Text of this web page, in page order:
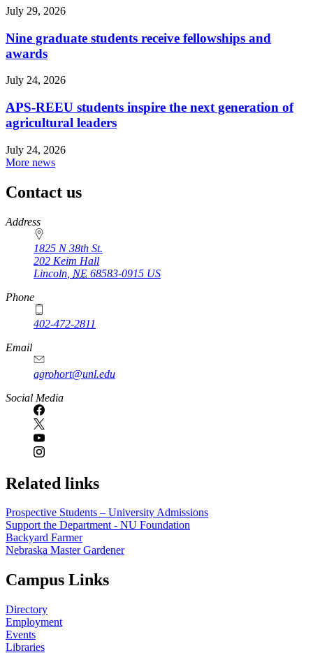
July 29, 2026
Nine graduate students receive fellowships and
awards
July 24, 2026
APS-REEU students inspire the next generation of
agricultural leaders
July 24, 2026
More news
Contact us
https://
www.unl.edu
Address
1825 N 38th St.
202 Keim Hall
Lincoln NE 68583-0915 US
Phone
402-472-2811
Email
agrohort@unl.edu
Social Media
Related links
Prospective Students – University Admissions
Support the Department - NU Foundation
Backyard Farmer
Nebraska Master Gardener
Campus Links
Directory
Employment
Events
Libraries